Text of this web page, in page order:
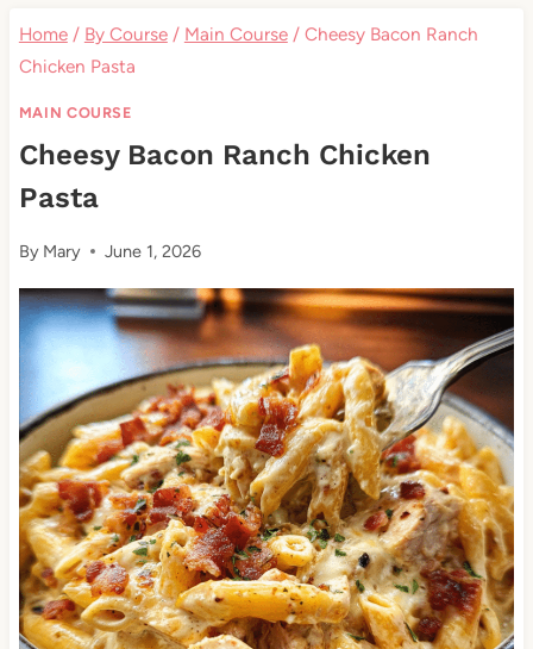
Home / By Course / Main Course / Cheesy Bacon Ranch
Chicken Pasta
MAIN COURSE
Cheesy Bacon Ranch Chicken
Pasta
By Mary June 1, 2026